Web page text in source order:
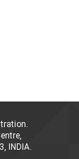
INDIA.